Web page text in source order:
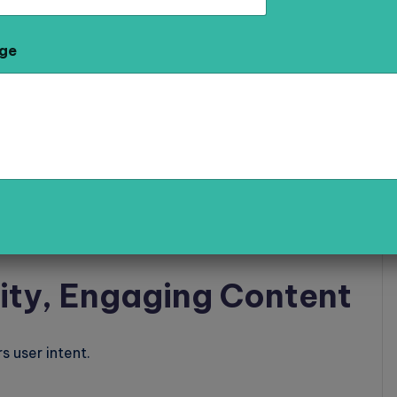
.
Engaging Content
user intent.